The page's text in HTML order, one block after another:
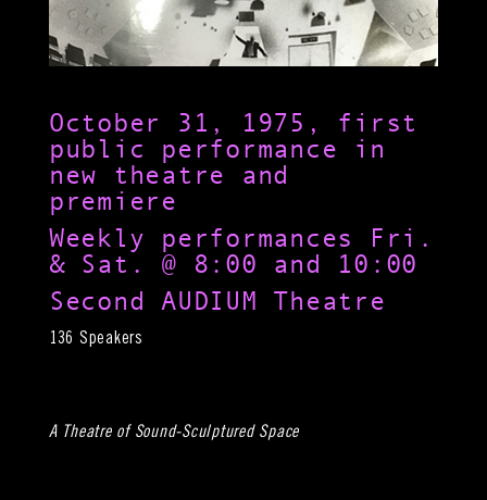
October 31, 1975, first
public performance in
new theatre and
premiere
Weekly performances Fri.
& Sat. @ 8:00 and 10:00
Second AUDIUM Theatre
136 Speakers
A Theatre of Sound-Sculptured Space